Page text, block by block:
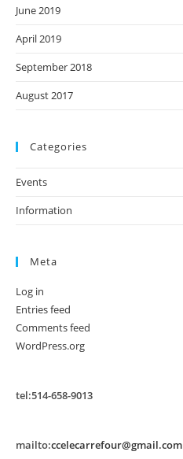
June 2019
April 2019
September 2018
August 2017
Categories
Events
Information
Meta
Log in
Entries feed
Comments feed
WordPress.org
tel:514-658-9013
mailto:ccelecarrefour@gmail.com